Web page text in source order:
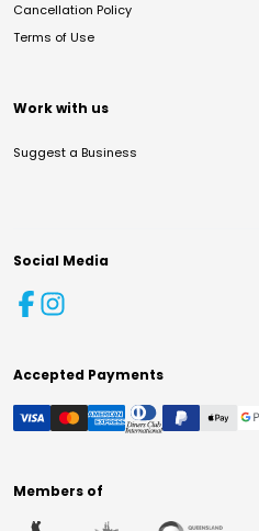
Cancellation Policy
Terms of Use
Work with us
Suggest a Business
Social Media
Accepted Payments
Members of